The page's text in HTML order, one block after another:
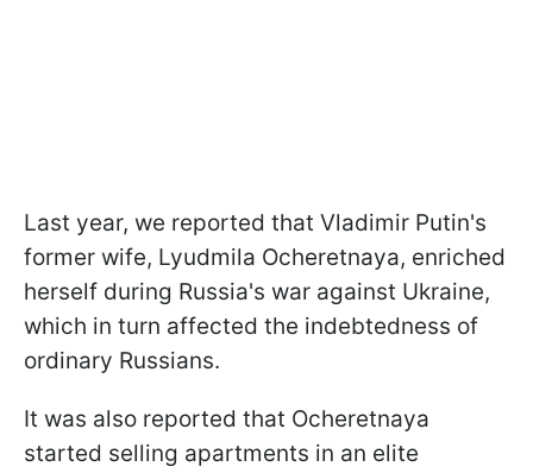
Last year, we reported that Vladimir Putin's
former wife, Lyudmila Ocheretnaya, enriched
herself during Russia's war against Ukraine,
which in turn affected the indebtedness of
ordinary Russians.
It was also reported that Ocheretnaya
started selling apartments in an elite